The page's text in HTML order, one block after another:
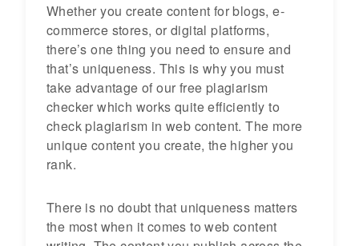
Whether you create content for blogs, e-
commerce stores, or digital platforms,
there’s one thing you need to ensure and
that’s uniqueness. This is why you must
take advantage of our free plagiarism
checker which works quite efficiently to
check plagiarism in web content. The more
unique content you create, the higher you
rank.
There is no doubt that uniqueness matters
the most when it comes to web content